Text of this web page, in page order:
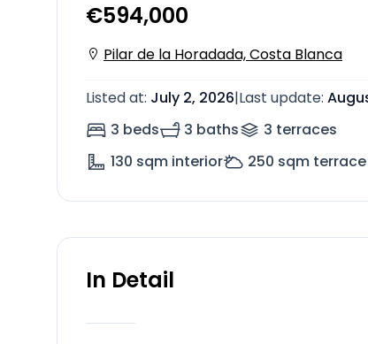
€594,000
Pilar de la Horadada, Costa Blanca
Listed at: July 2, 2026|Last update:
3 beds
3 baths 3 terraces
130 sqm interior 250 sqm terrace
In Detail